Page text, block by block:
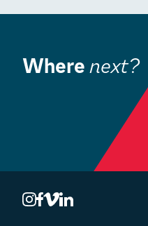
ESM
for its Board
Where next?
Book a Visit